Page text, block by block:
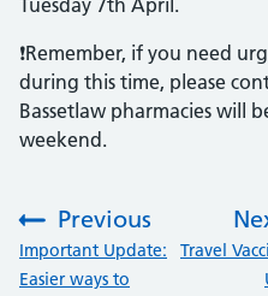
Tuesday 7th April.
❗️Remember, if you need
during this time, please
Bassetlaw pharmacies will
weekend.
Previous
:Important Update:
Easier ways to
Travel